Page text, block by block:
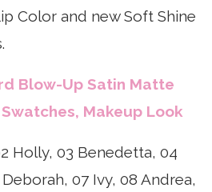
Color and new Soft Shine
Blow-Up Satin Matte
Makeup Look
Holly, 03 Benedetta, 04
07 Ivy, 08 Andrea,